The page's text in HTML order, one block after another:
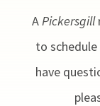
APickersgill
to
have